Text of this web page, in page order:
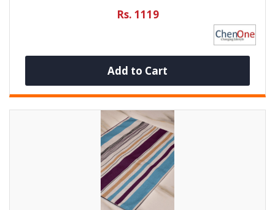
Rs. 1119
Add to Cart